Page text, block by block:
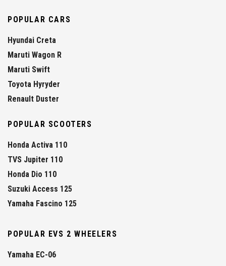
POPULAR CARS
Hyundai Creta
Maruti Wagon R
Maruti Swift
Toyota Hyryder
Renault Duster
POPULAR SCOOTERS
Honda Activa 110
TVS Jupiter 110
Honda Dio 110
Suzuki Access 125
Yamaha Fascino 125
POPULAR EVS 2 WHEELERS
Yamaha EC-06